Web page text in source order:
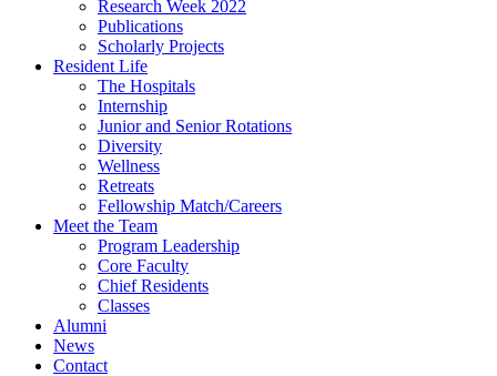
Research Week 2022
Publications
Scholarly Projects
Resident Life
The Hospitals
Internship
Junior and Senior Rotations
Diversity
Wellness
Retreats
Fellowship Match/Careers
Meet the Team
Program Leadership
Core Faculty
Chief Residents
Classes
Alumni
News
Contact